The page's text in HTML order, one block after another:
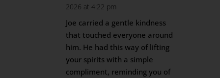
2026 at 4:22 pm
Joe carried a gentle kindness
that touched everyone around
him. He had this way of lifting
your spirits with a simple
compliment, reminding you of